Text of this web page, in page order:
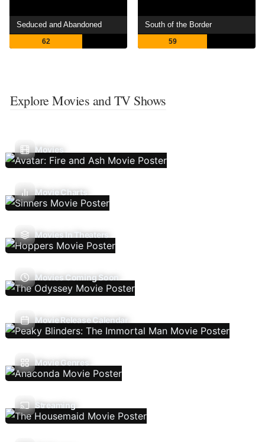
Seduced and Abandoned
62
South of the Border
59
Explore Movies and TV Shows
Movies
Movie Charts
Movies In Theaters
Movies Coming Soon
Movie Release Calendar
Movie Genres
Streaming